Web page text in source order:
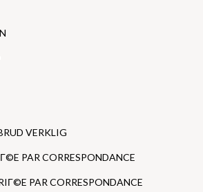
VERKLIG
PAR CORRESPONDANCE
PAR CORRESPONDANCE